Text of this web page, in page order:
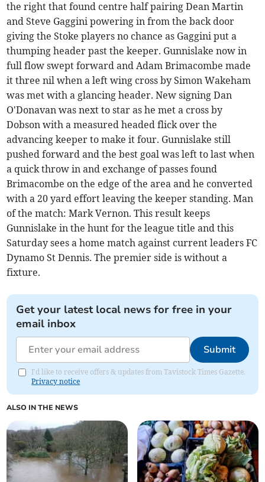
the right that found centre half pairing Dean Martin
and Steve Gaggini powering in from the back door
giving the Stoke players no chance as Gaggini put a
thumping header past the keeper. Gunnislake now in
full flow swept forward and Adam Brimacombe made
it three nil when a left wing cross by Simon Wakeham
was met with a glancing header. New signing Dan
O'Donavan was next to star as he met a cross by
Dobson with a measured headed flick over the
advancing keeper to make it four. Gunnislake still
pushed forward and the best goal was left to last when
a quick throw in and exchange of passes found
Brimacombe on the edge of the area and he converted
with a 20 yard effort leaving the keeper standing. Man
of the match: Mark Vernon. This result keeps
Gunnislake in the hunt for the league title and this
Saturday sees a home match against current leaders FC
Dynamo St Dennis. The premier side is without a
fixture.
Get your latest local news for free in your
email inbox
Submit
I'd like to receive offers & updates from Tavistock Times Gazette.
Privacy notice
ALSO IN THE NEWS